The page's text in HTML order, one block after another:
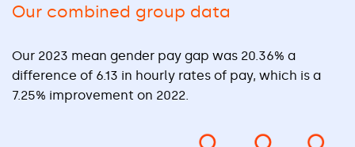
Our combined group data
Our 2023 mean gender pay gap was 20.36% a
difference of 6.13 in hourly rates of pay, which is a
7.25% improvement on 2022.